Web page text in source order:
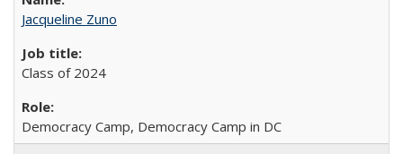
Jacqueline Zuno
Class of 2024
Democracy Camp, Democracy Camp in DC